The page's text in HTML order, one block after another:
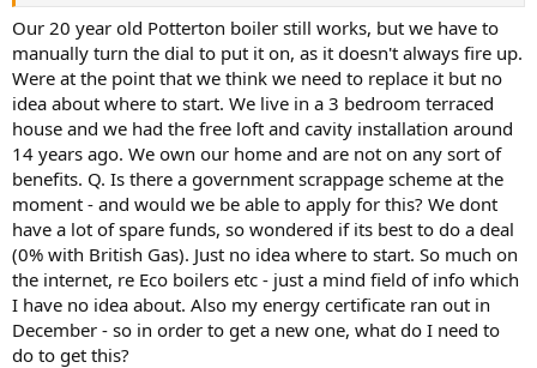
Our 20 year old Potterton boiler still works, but we have to
manually turn the dial to put it on, as it doesn't always fire up.
Were at the point that we think we need to replace it but no
idea about where to start. We live in a 3 bedroom terraced
house and we had the free loft and cavity installation around
14 years ago. We own our home and are not on any sort of
benefits. Q. Is there a government scrappage scheme at the
moment - and would we be able to apply for this? We dont
have a lot of spare funds, so wondered if its best to do a deal
(0% with British Gas). Just no idea where to start. So much on
the internet, re Eco boilers etc - just a mind field of info which
I have no idea about. Also my energy certificate ran out in
December - so in order to get a new one, what do I need to
do to get this?